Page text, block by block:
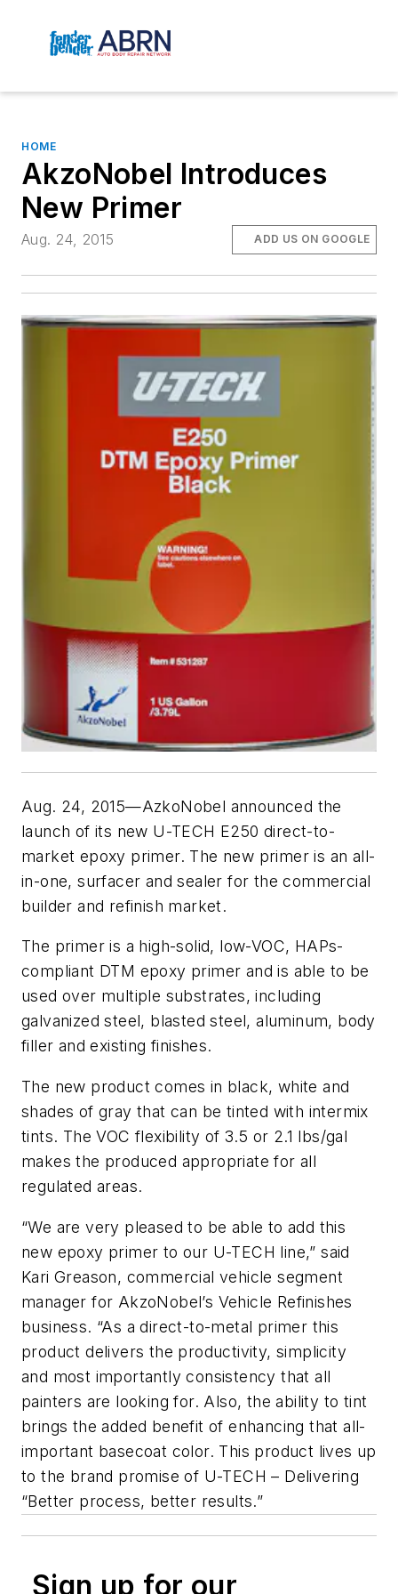
HOME
AkzoNobel Introduces
New Primer
Aug. 24, 2015 ADD US ON GOOGLE
Aug. 24, 2015—AzkoNobel announced the
launch of its new U-TECH E250 direct-to-
market epoxy primer. The new primer is an all-
in-one, surfacer and sealer for the commercial
builder and refinish market.
The primer is a high-solid, low-VOC, HAPs-
compliant DTM epoxy primer and is able to be
used over multiple substrates, including
galvanized steel, blasted steel, aluminum, body
filler and existing finishes.
The new product comes in black, white and
shades of gray that can be tinted with intermix
tints. The VOC flexibility of 3.5 or 2.1 lbs/gal
makes the produced appropriate for all
regulated areas.
“We are very pleased to be able to add this
new epoxy primer to our U-TECH line,” said
Kari Greason, commercial vehicle segment
manager for AkzoNobel’s Vehicle Refinishes
business. “As a direct-to-metal primer this
product delivers the productivity, simplicity
and most importantly consistency that all
painters are looking for. Also, the ability to tint
brings the added benefit of enhancing that all-
important basecoat color. This product lives up
to the brand promise of U-TECH – Delivering
“Better process, better results.”
Sign up for our